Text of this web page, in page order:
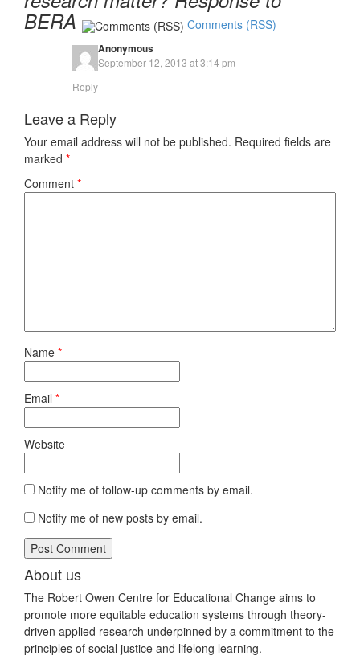
BERA Comments (RSS)
Anonymous
September 12, 2013 at 3:14 pm
Reply
Leave a Reply
Your email address will not be published. Required fields are
marked *
Comment *
Name *
Email *
Website
Notify me of follow-up comments by email.
Notify me of new posts by email.
About us
The Robert Owen Centre for Educational Change aims to
promote more equitable education systems through theory-
driven applied research underpinned by a commitment to the
principles of social justice and lifelong learning.